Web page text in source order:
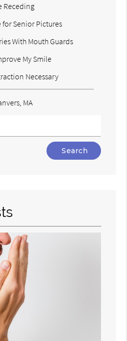
Receding
for Senior Pictures
With Mouth Guards
My Smile
Necessary
MA